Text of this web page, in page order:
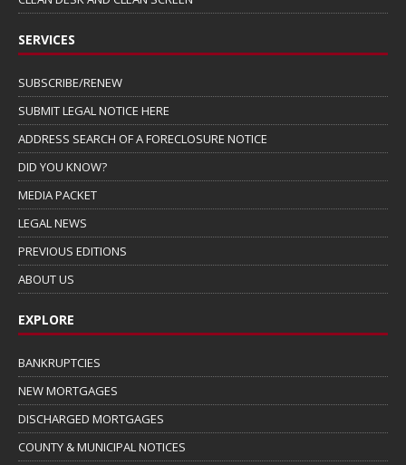
SERVICES
SUBSCRIBE/RENEW
SUBMIT LEGAL NOTICE HERE
ADDRESS SEARCH OF A FORECLOSURE NOTICE
DID YOU KNOW?
MEDIA PACKET
LEGAL NEWS
PREVIOUS EDITIONS
ABOUT US
EXPLORE
BANKRUPTCIES
NEW MORTGAGES
DISCHARGED MORTGAGES
COUNTY & MUNICIPAL NOTICES